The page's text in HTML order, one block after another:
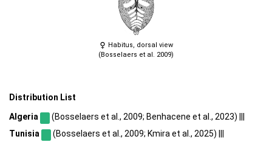
Habitus, dorsal view
(Bosselaers et al. 2009)
Distribution List
Algeria
(Bosselaers et al., 2009; Benhacene et al., 2023) |||
Tunisia
(Bosselaers et al., 2009; Kmira et al., 2025) |||